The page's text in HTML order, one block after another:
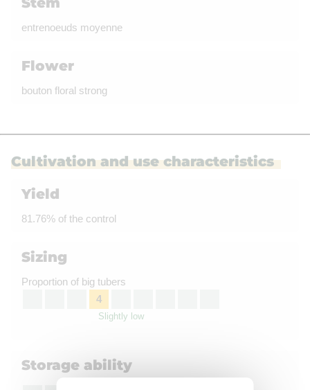
entrenoeuds moyenne
Flower
bouton floral strong
Cultivation and use characteristics
Yield
81.76% of the control
Sizing
Proportion of big tubers
4
Slightly low
Storage ability